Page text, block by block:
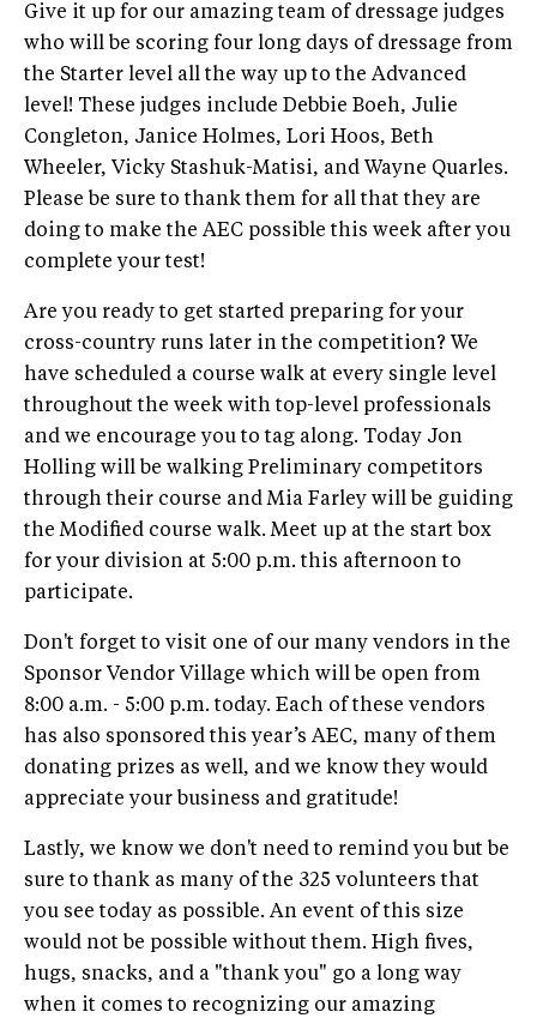
Give it up for our amazing team of dressage judges
who will be scoring four long days of dressage from
the Starter level all the way up to the Advanced
level! These judges include Debbie Boeh, Julie
Congleton, Janice Holmes, Lori Hoos, Beth
Wheeler, Vicky Stashuk-Matisi, and Wayne Quarles.
Please be sure to thank them for all that they are
doing to make the AEC possible this week after you
complete your test!
Are you ready to get started preparing for your
cross-country runs later in the competition? We
have scheduled a course walk at every single level
throughout the week with top-level professionals
and we encourage you to tag along. Today Jon
Holling will be walking Preliminary competitors
through their course and Mia Farley will be guiding
the Modified course walk. Meet up at the start box
for your division at 5:00 p.m. this afternoon to
participate.
Don't forget to visit one of our many vendors in the
Sponsor Vendor Village which will be open from
8:00 a.m. - 5:00 p.m. today. Each of these vendors
has also sponsored this year’s AEC, many of them
donating prizes as well, and we know they would
appreciate your business and gratitude!
Lastly, we know we don't need to remind you but be
sure to thank as many of the 325 volunteers that
you see today as possible. An event of this size
would not be possible without them. High fives,
hugs, snacks, and a "thank you" go a long way
when it comes to recognizing our amazing